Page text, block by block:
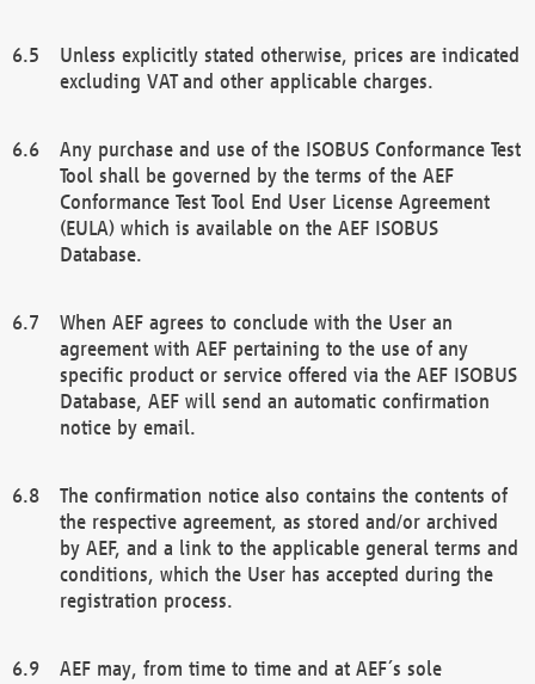
Unless explicitly stated otherwise, prices are indicated
excluding VAT and other applicable charges.
Any purchase and use of the ISOBUS Conformance Test
Tool shall be governed by the terms of the AEF
Conformance Test Tool End User License Agreement
(EULA) which is available on the AEF ISOBUS
Database.
When AEF agrees to conclude with the User an
agreement with AEF pertaining to the use of any
specific product or service offered via the AEF ISOBUS
Database, AEF will send an automatic confirmation
notice by email.
The confirmation notice also contains the contents of
the respective agreement, as stored and/or archived
by AEF, and a link to the applicable general terms and
conditions, which the User has accepted during the
registration process.
AEF may, from time to time and at AEF´s sole